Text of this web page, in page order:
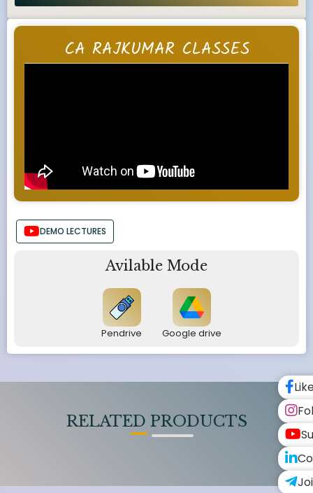
CA RAJKUMAR CLASSES
DEMO LECTURES
Avilable Mode
Pendrive Google drive
RELATED PRODUCTS